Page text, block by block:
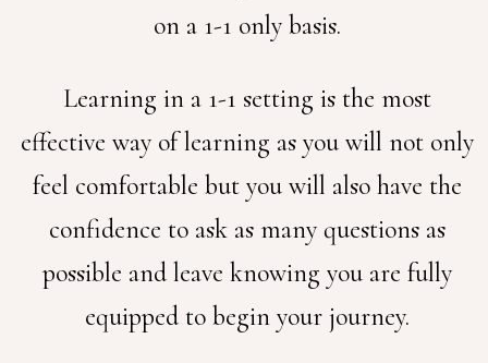
on a 1-1 only basis.
Learning in a 1-1 setting is the most
effective way of learning as you will not only
feel comfortable but you will also have the
confidence to ask as many questions as
possible and leave knowing you are fully
equipped to begin your journey.